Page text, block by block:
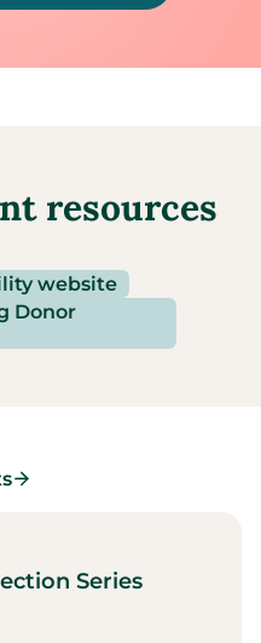
resources
website
Donor
Series